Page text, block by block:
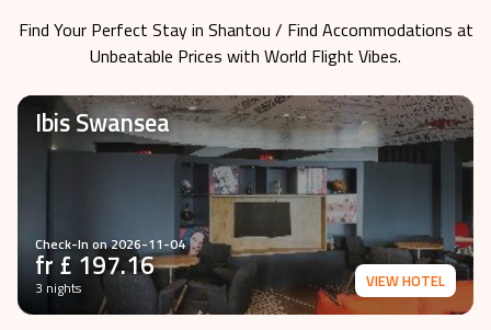
Find Your Perfect Stay in Shantou / Find Accommodations at
Unbeatable Prices with World Flight Vibes.
Ibis Swansea
Check-In on2026-11-04
fr £ 197.16
3 nights VIEW HOTEL